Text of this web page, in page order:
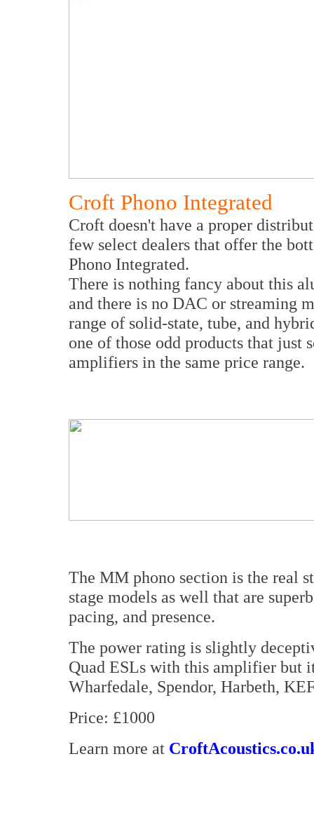
Croft Phono Integrated
Croft doesn't have a proper
few select dealers that offer the
Phono Integrated.
There is nothing fancy about this
and there is no DAC or streaming
range of solid-state, tube, and
one of those odd products that just
amplifiers in the same price range.
The MM phono section is the real
stage models as well that are
pacing, and presence.
The power rating is slightly
Quad ESLs with this amplifier but
Wharfedale, Spendor, Harbeth,
Price: £1000
Learn more at